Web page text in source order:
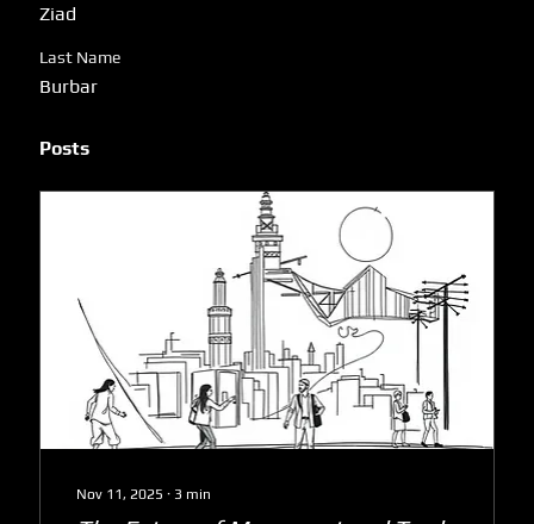
Ziad
Last Name
Burbar
Posts
Nov 11, 2025 ∙ 3 min